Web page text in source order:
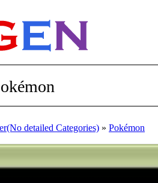
detailed Categories) » Pokémon